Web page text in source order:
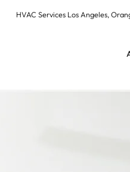
HVAC Services Los Angeles,